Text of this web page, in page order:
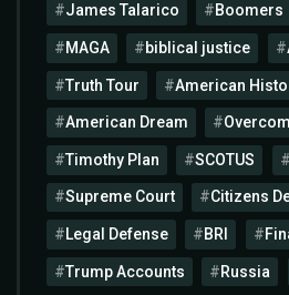
James Talarico Boomers
MAGA biblical justice
Truth Tour American
American Dream
Timothy Plan SCOTUS
Supreme Court Citizens
Legal Defense BRI
Trump Accounts Russia